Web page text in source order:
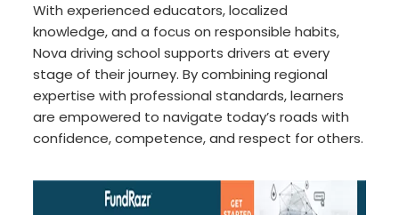
With experienced educators, localized
knowledge, and a focus on responsible habits,
Nova driving school supports drivers at every
stage of their journey. By combining regional
expertise with professional standards, learners
are empowered to navigate today’s roads with
confidence, competence, and respect for others.